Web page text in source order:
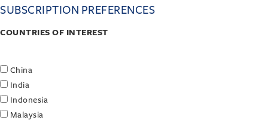
SUBSCRIPTION PREFERENCES
COUNTRIES OF INTEREST
China
India
Indonesia
Malaysia